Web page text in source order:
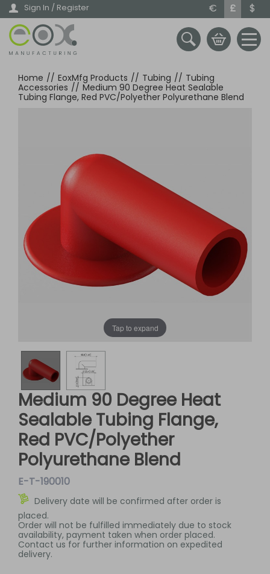
Skip
main
content
Sign In / Register € £ $
Home // EoxMfg Products // Tubing // Tubing
Accessories // Medium 90 Degree Heat Sealable
Tubing Flange, Red PVC/Polyether Polyurethane Blend
Tap to expand
Medium 90 Degree Heat
Sealable Tubing Flange,
Red PVC/Polyether
Polyurethane Blend
E-T-190010
Delivery date will be confirmed after order is
placed.
Order will not be fulfilled immediately due to stock
availability, payment taken when order placed.
Contact us for further information on expedited
delivery.